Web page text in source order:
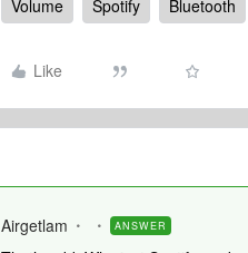
Volume Spotify Bluetooth
Like
Airgetlam ANSWER